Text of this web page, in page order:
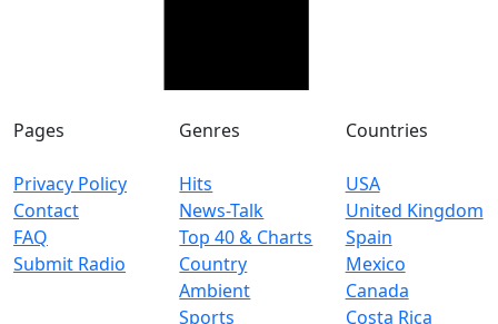
Pages
Privacy Policy
Contact
FAQ
Submit Radio
Genres
Hits
News-Talk
Top 40 & Charts
Country
Ambient
Sports
Countries
USA
United Kingdom
Spain
Mexico
Canada
Costa Rica